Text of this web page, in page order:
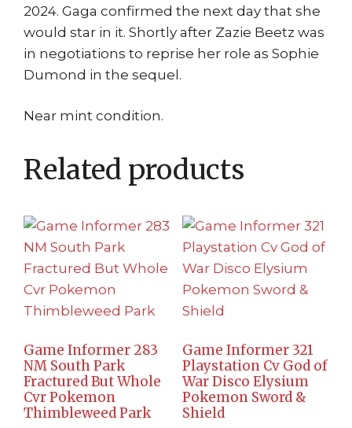
2024. Gaga confirmed the next day that she
would star in it. Shortly after Zazie Beetz was
in negotiations to reprise her role as Sophie
Dumond in the sequel.
Near mint condition.
Related products
Game Informer 283
NM South Park
Fractured But Whole
Cvr Pokemon
Thimbleweed Park
Game Informer 321
Playstation Cv God of
War Disco Elysium
Pokemon Sword &
Shield